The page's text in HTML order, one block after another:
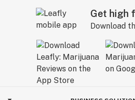
Get high
Download